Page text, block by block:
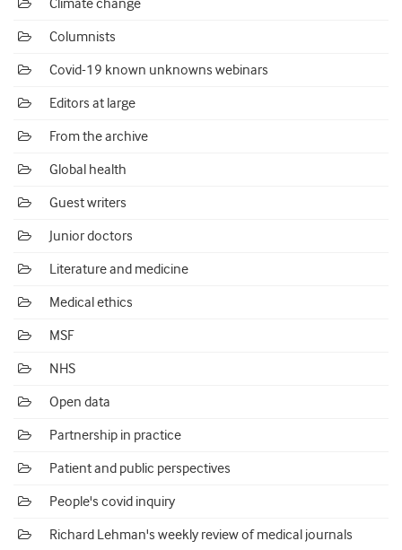
Climate change
Columnists
Covid-19 known unknowns webinars
Editors at large
From the archive
Global health
Guest writers
Junior doctors
Literature and medicine
Medical ethics
MSF
NHS
Open data
Partnership in practice
Patient and public perspectives
People's covid inquiry
Richard Lehman's weekly review of medical journals